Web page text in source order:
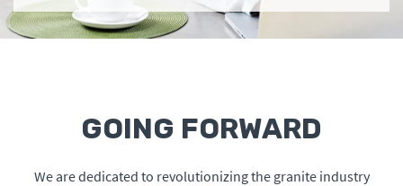
GOING FORWARD
We are dedicated to revolutionizing the granite industry